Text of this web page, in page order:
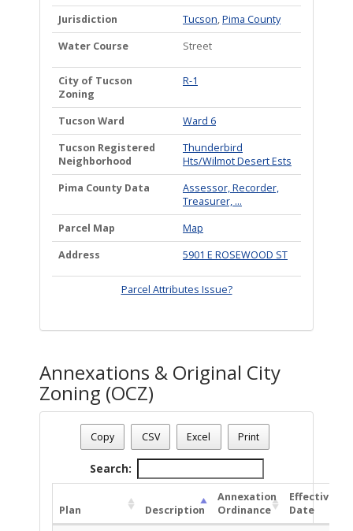
Jurisdiction
Tucson,Pima County
Water Course
Street
City of Tucson
Zoning
R-1
Tucson Ward
Ward 6
Tucson Registered
Neighborhood
Thunderbird
Hts/Wilmot Desert Ests
Pima County Data
Assessor, Recorder,
Treasurer, ...
Parcel Map
Map
Address
5901 E ROSEWOOD ST
Parcel Attributes Issue?
Annexations & Original City
Zoning (OCZ)
Date - 08/06/2026 10:36 p.m.
Total Number Of OZC Plans - (1)
Copy CSV Excel Print
Search:
Plan Description
Annexation
Ordinance
Effective
Date